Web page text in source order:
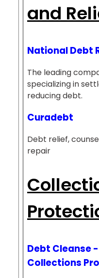
and
National Debt
The leading
specializing in
reducing debt.
Curadebt
Debt relief,
repair
Debt Cleanse -
Collections